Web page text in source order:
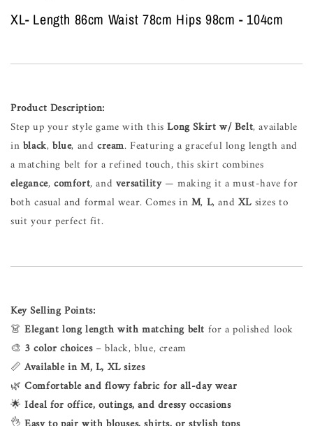
XL- Length 86cm Waist 78cm Hips 98cm - 104cm
Product Description:
Step up your style game with thisLong Skirt w/ Belt, available
inblack,blue, andcream. Featuring a graceful long length and
a matching belt for a refined touch, this skirt combines
elegance,comfort, and versatility— making it a must-have for
both casual and formal wear. Comes inM, L, and XLsizes to
suit your perfect fit.
Key Selling Points:
👗Elegant long length with matching belt for a polished look
🎨 3 color choices– black, blue, cream
📏Available in M, L, XL sizes
🌿Comfortable and flowy fabric for all-day wear
🌟Ideal for office, outings, and dressy occasions